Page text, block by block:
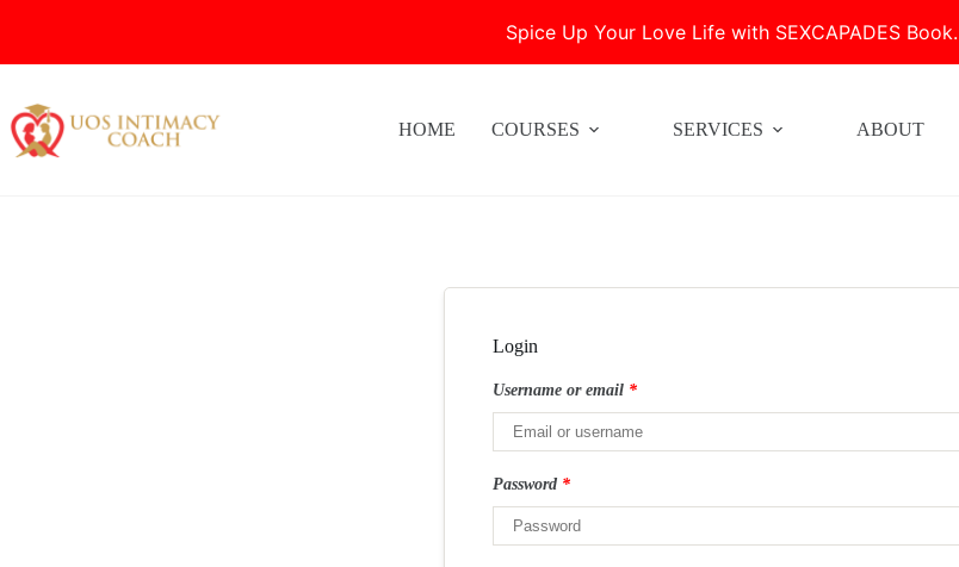
Spice Up Your Love Life with SEXCAPADES Book.
content
HOME COURSES SERVICES ABOUT
Login
Username or email *
Password *